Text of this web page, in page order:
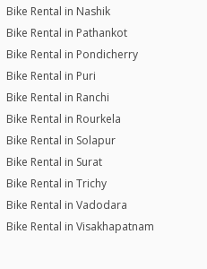
Bike Rental in Nashik
Bike Rental in Pathankot
Bike Rental in Pondicherry
Bike Rental in Puri
Bike Rental in Ranchi
Bike Rental in Rourkela
Bike Rental in Solapur
Bike Rental in Surat
Bike Rental in Trichy
Bike Rental in Vadodara
Bike Rental in Visakhapatnam